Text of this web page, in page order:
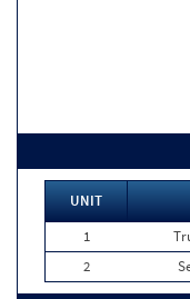
UNIT
1
2